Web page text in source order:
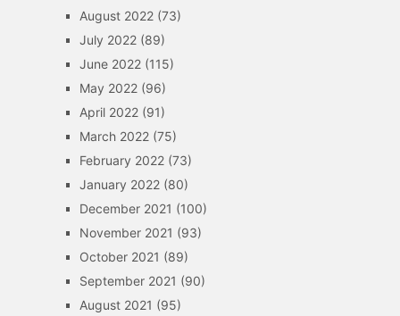
August 2022(73)
July 2022(89)
June 2022(115)
May 2022(96)
April 2022(91)
March 2022(75)
February 2022(73)
January 2022(80)
December 2021 (100)
November 2021 (93)
October 2021 (89)
September 2021 (90)
August 2021 (95)